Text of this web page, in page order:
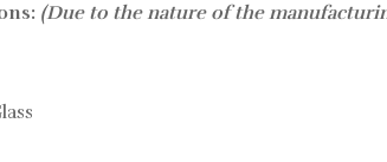
(Due to the nature of the